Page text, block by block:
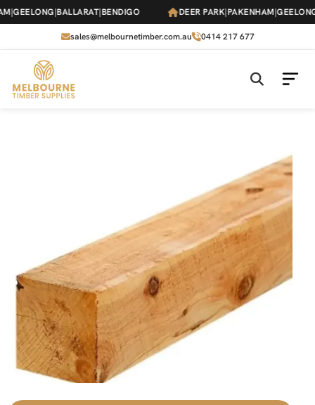
Skip
to
content
|GEELONG|BALLARAT|BENDIGO DEER PARK|PAKENHAM|GEELONG|
sales@melbournetimber.com.au 0414 217 677